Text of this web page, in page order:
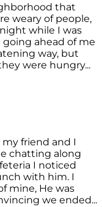
that
weary of people,
while I was
ahead of me
way, but
were hungry...
friend and I
chatting along
I noticed
with him. I
mine, He was
we ended...